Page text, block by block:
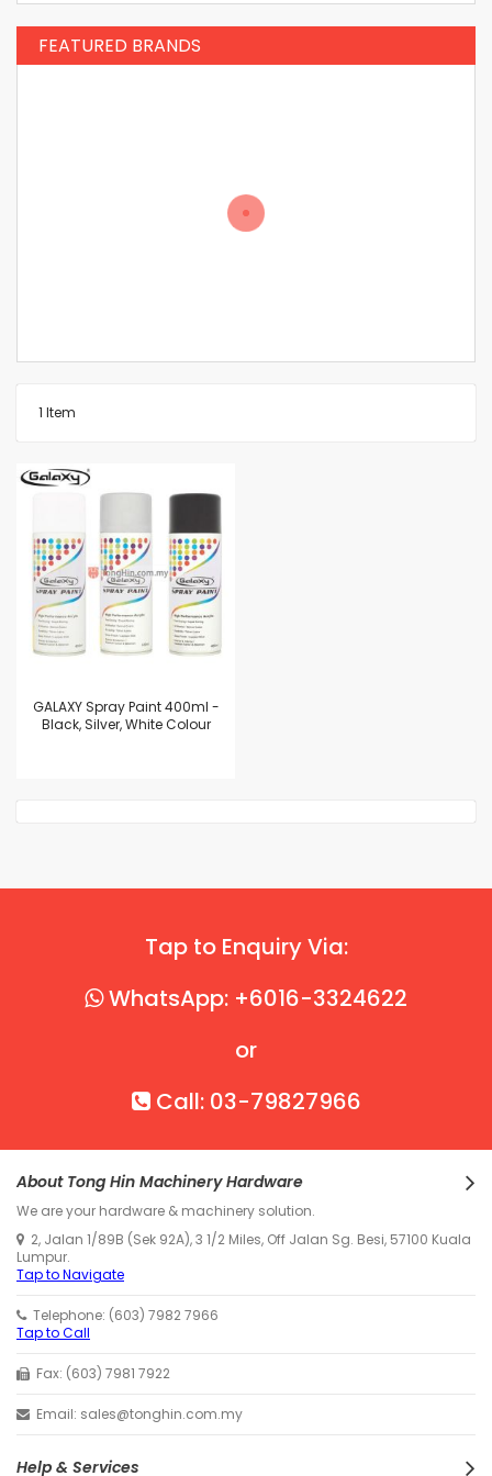
1 Item
GALAXY Spray Paint 400ml -
Black, Silver, White Colour
FEATURED BRANDS
Tap to Enquiry Via:
WhatsApp: +6016-3324622
or
Call: 03-79827966
About Tong Hin Machinery Hardware
We are your hardware & machinery solution.
2, Jalan 1/89B (Sek 92A), 3 1/2 Miles, Off Jalan Sg. Besi, 57100 Kuala
Lumpur.
Tap to Navigate
Telephone: (603) 7982 7966
Tap to Call
Fax: (603) 7981 7922
Email: sales@tonghin.com.my
Help & Services